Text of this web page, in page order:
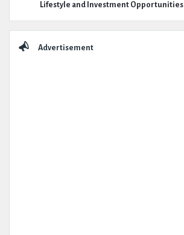
Lifestyle and Investment Opportunities
Advertisement